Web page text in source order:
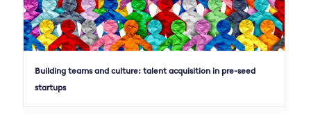
Building teams and culture: talent acquisition in pre-seed
startups